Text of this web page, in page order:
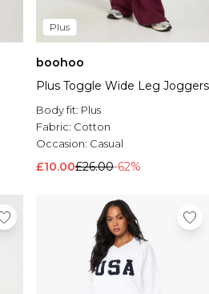
Plus
boohoo
Plus Toggle Wide Leg Joggers
Body fit: Plus
Fabric: Cotton
Occasion: Casual
£10.00£26.00-62%